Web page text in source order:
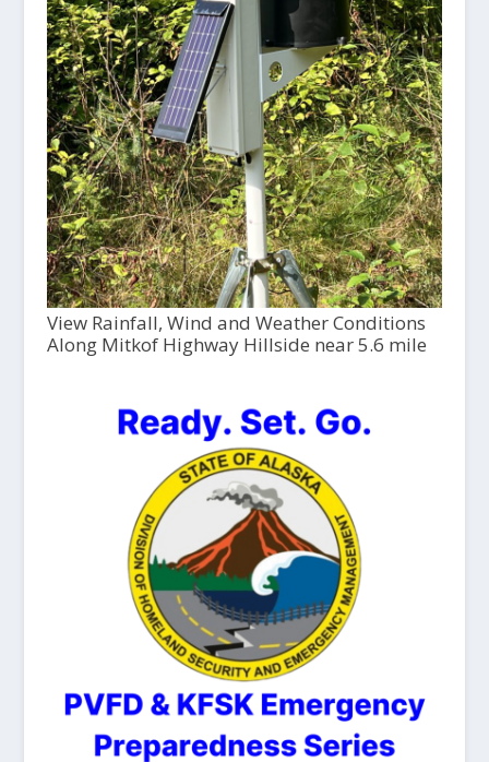
View Rainfall, Wind and Weather Conditions
Along Mitkof Highway Hillside near 5.6 mile